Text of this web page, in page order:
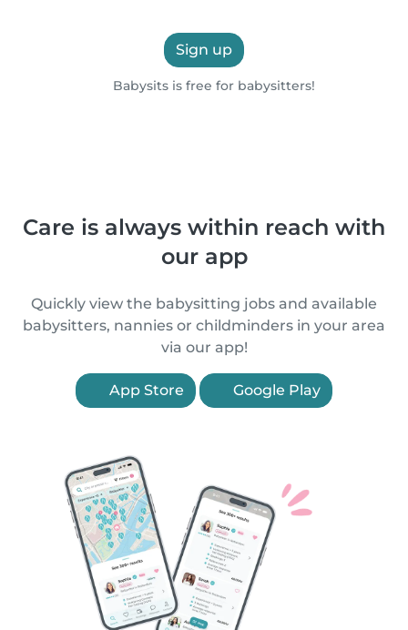
Sign up
Babysits is free for babysitters!
Care is always within reach with
our app
Quickly view the babysitting jobs and available
babysitters, nannies or childminders in your area
via our app!
App Store Google Play